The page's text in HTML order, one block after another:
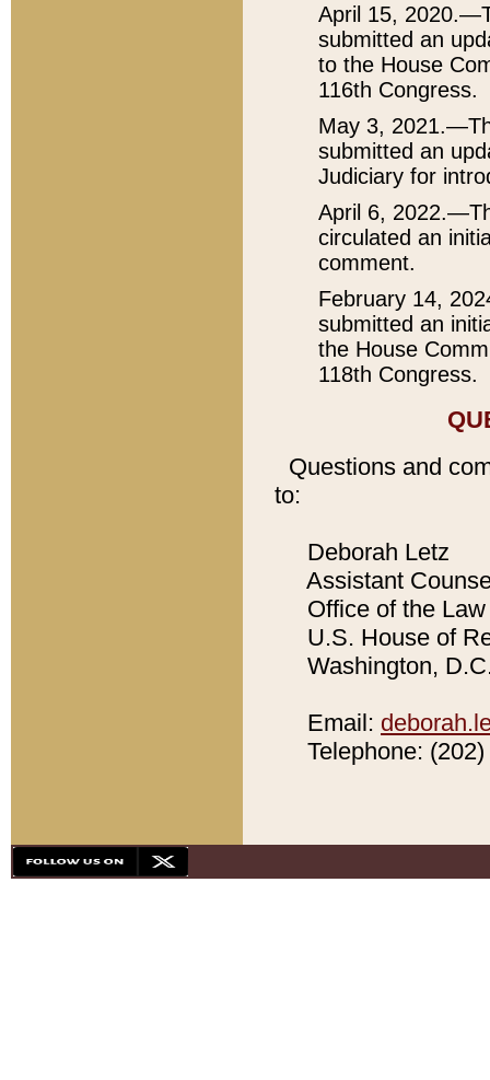
April 15,
submitted an
to the House
116th Congress.
May 3,
submitted an
Judiciary for
April 6,
circulated an
comment.
February 14,
submitted an
the House
118th Congress.
Questions and
to:
Deborah Letz
Assistant
Office of the Law
U.S. House of
Washington,
Email:
Telephone: (202)